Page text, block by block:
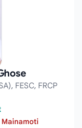
FESC, FRCP
Mainamoti